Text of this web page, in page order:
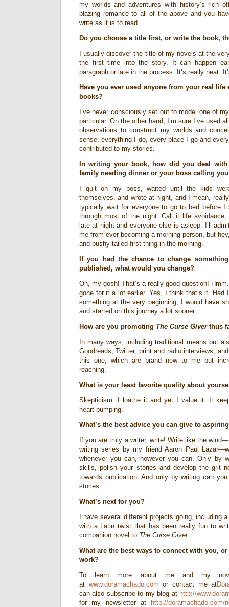
my worlds and adventures with history’s rich
blazing romance to all of the above and you
write as it is to read.
Do you choose a title first, or write the book,
I usually discover the title of my novels at the
the first time into the story. It can happen
paragraph or late in the process. It’s really neat.
Have you ever used anyone from your real
books?
I’ve never consciously set out to model one of
particular. On the other hand, I’m sure I’ve used
observations to construct my worlds and
sense, everything I do, every place I go and
contributed to my stories.
In writing your book, how did you deal
family needing dinner or your boss calling you
I quit on my boss, waited until the kids
themselves, and wrote at night, and I mean,
typically wait for everyone to go to bed before I
through most of the night. Call it life avoidance,
late at night and everyone else is asleep. I’ll
me from ever becoming a morning person, but
and bushy-tailed first thing in the morning.
If you had the chance to change
published, what would you change?
Oh, my gosh! That’s a really good question!
gone for it a lot earlier. Yes, I think that’s it. Had
something at the very beginning, I would have
and started on this journey a lot sooner.
How are you promoting The Curse Giverthus
In many ways, including traditional means but
Goodreads, Twitter, print and radio interviews,
this one, which are brand new to me but
reaching.
What is your least favorite quality about
Skepticism. I loathe it and yet I value it. It
heart pumping.
What’s the best advice you can give to
If you are truly a writer, write! Write like the
writing series by my friend Aaron Paul
whenever you can, however you can. Only by
skills, polish your stories and develop the grit
towards publication. And only by writing can
stories.
What’s next for you?
I have several different projects going, including
with a Latin twist that has been really fun to
companion novel to The Curse Giver.
What are the best ways to connect with you,
work?
To learn more about me and my
at www.doramachado.com or contact me at
can also subscribe to my blog at http://
for my newsletter at
http://doramachado.com/